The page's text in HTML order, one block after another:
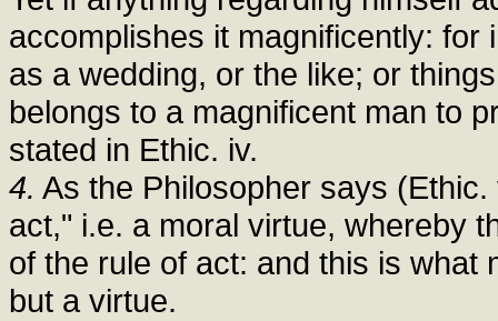
accomplishes it magnificently:
as a wedding, or the like; or
belongs to a magnificent man to
stated in Ethic. iv.
4. As the Philosopher says
act," i.e. a moral virtue, whereby
of the rule of act: and this is what
but a virtue.